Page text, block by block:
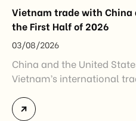
Vietnam trade with China
the First Half of 2026
03/08/2026
China and the United
Vietnam’s international
accounted for more than